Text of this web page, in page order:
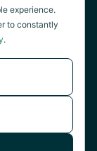
experience.
to constantly
.